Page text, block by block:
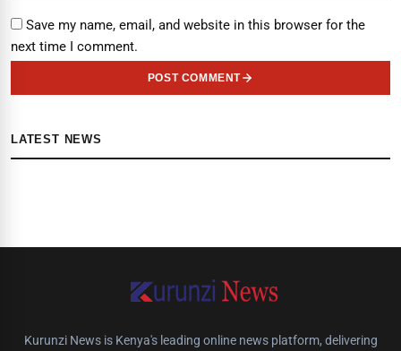
Save my name, email, and website in this browser for the
next time I comment.
POST COMMENT
LATEST NEWS
Kurunzi News is Kenya's leading online news platform, delivering